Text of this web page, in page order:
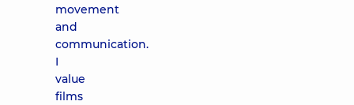
movement
and
communication.
I
value
films